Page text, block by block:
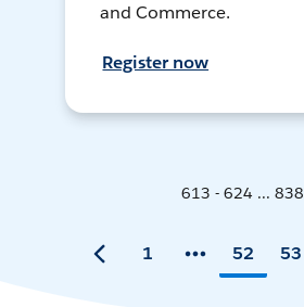
and Commerce.
Register now
613 - 624 ... 838
1 52 53